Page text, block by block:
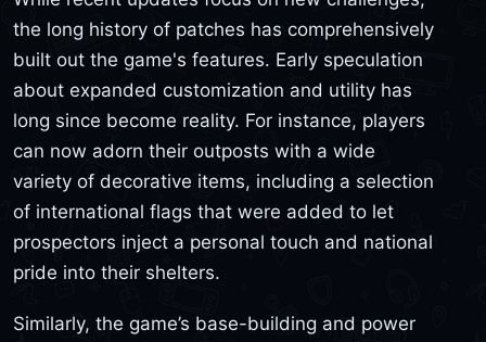
the long history of patches has comprehensively
built out the game's features. Early speculation
about expanded customization and utility has
long since become reality. For instance, players
can now adorn their outposts with a wide
variety of decorative items, including a selection
of international flags that were added to let
prospectors inject a personal touch and national
pride into their shelters.
Similarly, the game’s base-building and power